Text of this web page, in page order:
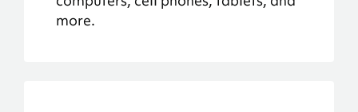
more.